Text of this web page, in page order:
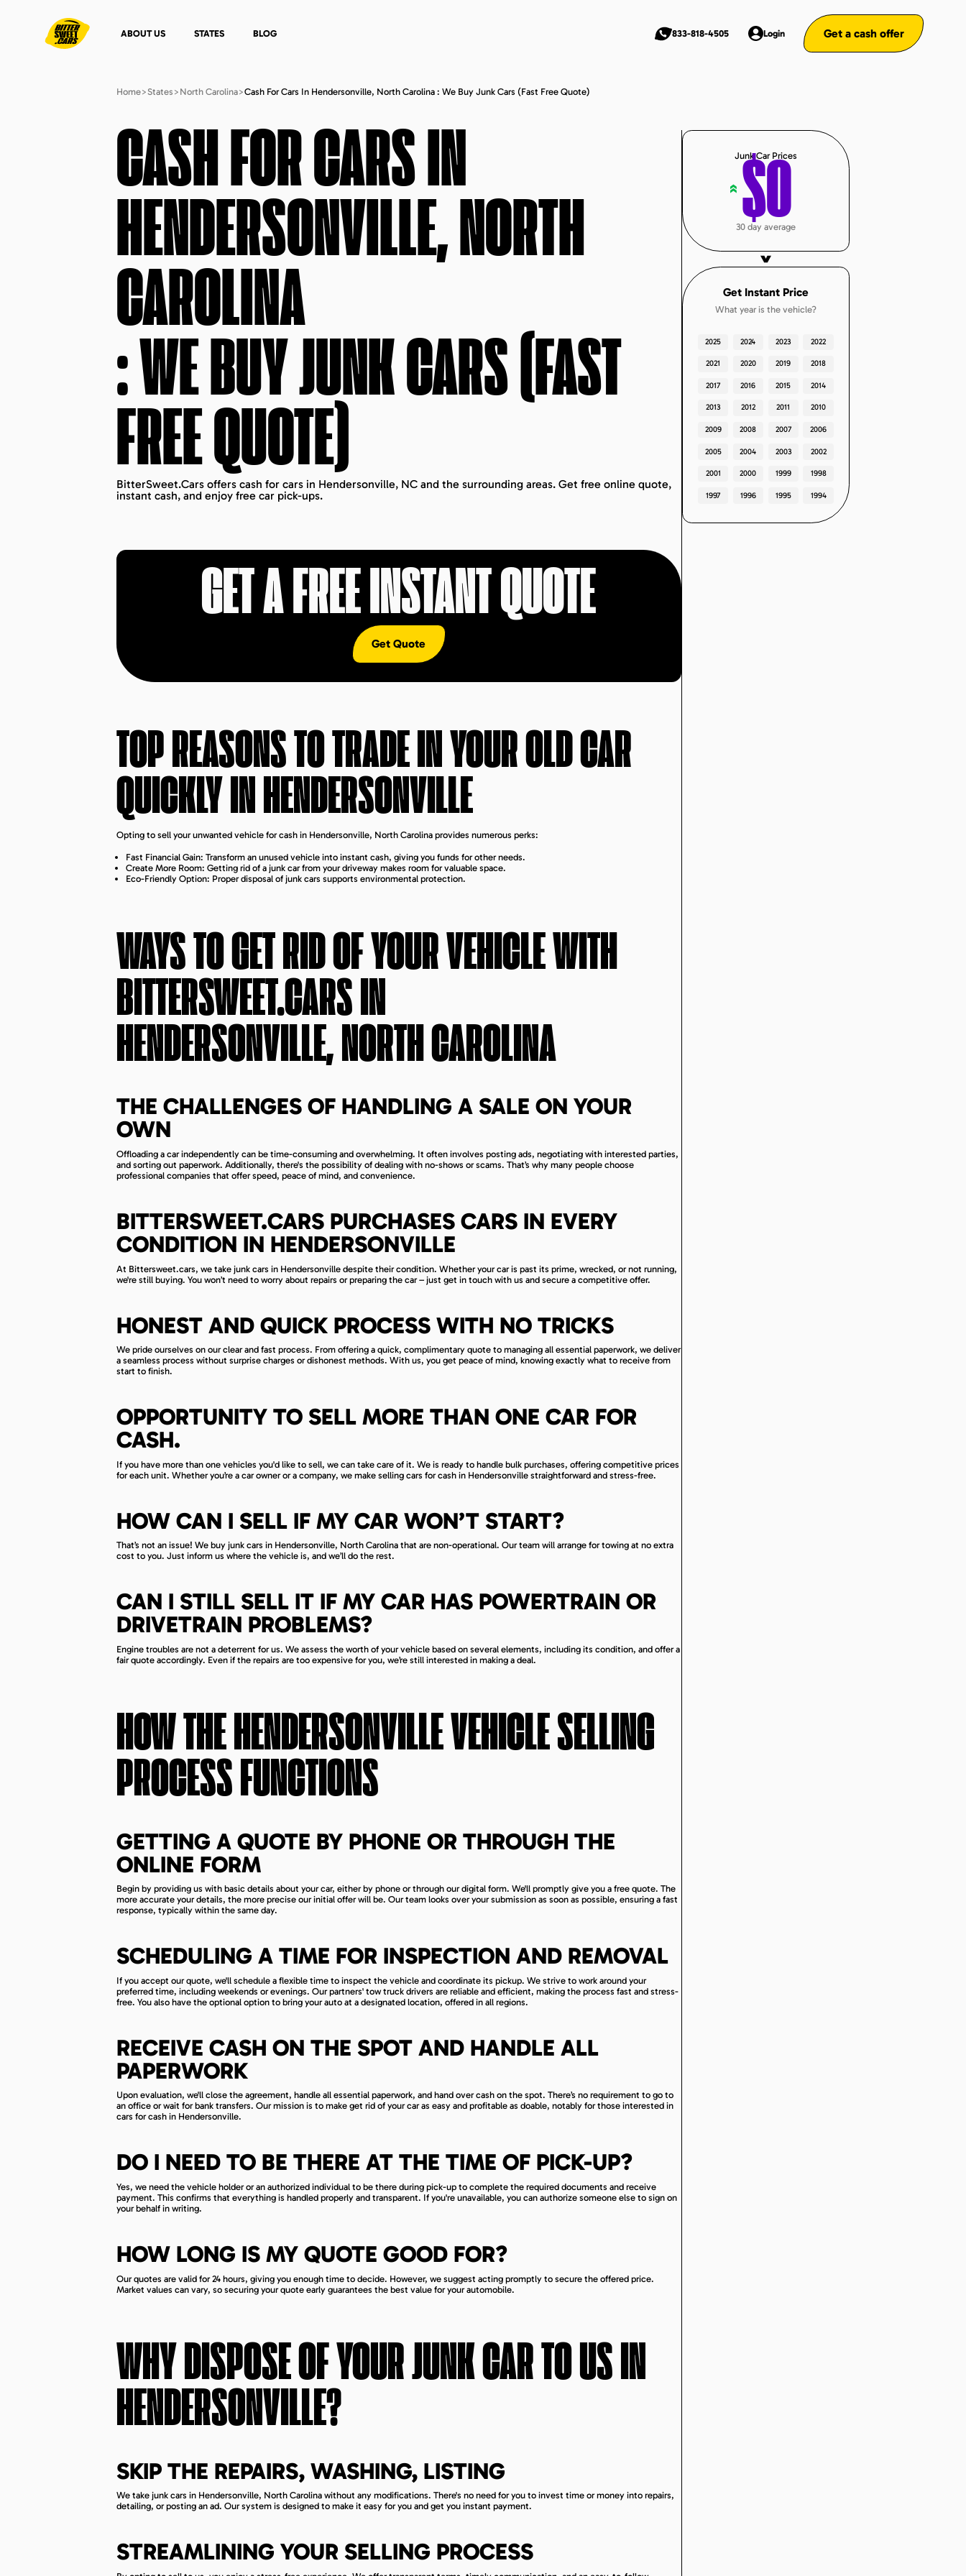
ABOUT US STATES BLOG 833-818-4505 Login Get a cash offer
Home>States > North Carolina>Cash For Cars In Hendersonville, North Carolina : We Buy Junk Cars (fast Free Quote)
CASH FOR CARS IN
HENDERSONVILLE, NORTH
CAROLINA
: WE BUY JUNK CARS (FAST
FREE QUOTE)
BitterSweet.Cars offers cash for cars in Hendersonville, NC and the surrounding areas. Get free online quote,
instant cash, and enjoy free car pick-ups.
GET A FREE INSTANT QUOTE
Get Quote
TOP REASONS TO TRADE IN YOUR OLD CAR
QUICKLY INHENDERSONVILLE
Opting to sell your unwanted vehicle for cash in Hendersonville, North Carolina provides numerous perks:
Fast Financial Gain: Transform an unused vehicle into instant cash, giving you funds for other needs.
Create More Room: Getting rid of a junk car from your driveway makes room for valuable space.
Eco-Friendly Option: Proper disposal of junk cars supports environmental protection.
WAYS TO GET RID OF YOUR VEHICLE WITH
BITTERSWEET.CARS IN
HENDERSONVILLE, NORTH CAROLINA
THE CHALLENGES OF HANDLING A SALE ON YOUR
OWN
Offloading a car independently can be time-consuming and overwhelming. It often involves posting ads, negotiating with interested parties,
and sorting out paperwork. Additionally, there's the possibility of dealing with no-shows or scams. That’s why many people choose
professional companies that offer speed, peace of mind, and convenience.
BITTERSWEET.CARS PURCHASES CARS IN EVERY
CONDITION IN HENDERSONVILLE
At Bittersweet.cars, we take junk cars in Hendersonville despite their condition. Whether your car is past its prime, wrecked, or not running,
we're still buying. You won’t need to worry about repairs or preparing the car – just get in touch with us and secure a competitive offer.
HONEST AND QUICK PROCESS WITH NO TRICKS
We pride ourselves on our clear and fast process. From offering a quick, complimentary quote to managing all essential paperwork, we deliver
a seamless process without surprise charges or dishonest methods. With us, you get peace of mind, knowing exactly what to receive from
start to finish.
OPPORTUNITY TO SELL MORE THAN ONE CAR FOR
CASH.
If you have more than one vehicles you'd like to sell, we can take care of it. We is ready to handle bulk purchases, offering competitive prices
for each unit. Whether you’re a car owner or a company, we make selling cars for cash in Hendersonville straightforward and stress-free.
HOW CAN I SELL IF MY CAR WON’T START?
That’s not an issue! We buy junk cars in Hendersonville, North Carolina that are non-operational. Our team will arrange for towing at no extra
cost to you. Just inform us where the vehicle is, and we’ll do the rest.
CAN I STILL SELL IT IF MY CAR HAS POWERTRAIN OR
DRIVETRAIN PROBLEMS?
Engine troubles are not a deterrent for us. We assess the worth of your vehicle based on several elements, including its condition, and offer a
fair quote accordingly. Even if the repairs are too expensive for you, we’re still interested in making a deal.
HOW THEHENDERSONVILLEVEHICLE SELLING
PROCESS FUNCTIONS
GETTING A QUOTE BY PHONE OR THROUGH THE
ONLINE FORM
Begin by providing us with basic details about your car, either by phone or through our digital form. We'll promptly give you a free quote. The
more accurate your details, the more precise our initial offer will be. Our team looks over your submission as soon as possible, ensuring a fast
response, typically within the same day.
SCHEDULING A TIME FOR INSPECTION AND REMOVAL
If you accept our quote, we'll schedule a flexible time to inspect the vehicle and coordinate its pickup. We strive to work around your
preferred time, including weekends or evenings. Our partners' tow truck drivers are reliable and efficient, making the process fast and stress-
free. You also have the optional option to bring your auto at a designated location, offered in all regions.
RECEIVE CASH ON THE SPOT AND HANDLE ALL
PAPERWORK
Upon evaluation, we'll close the agreement, handle all essential paperwork, and hand over cash on the spot. There’s no requirement to go to
an office or wait for bank transfers. Our mission is to make get rid of your car as easy and profitable as doable, notably for those interested in
cars for cash in Hendersonville.
DO I NEED TO BE THERE AT THE TIME OF PICK-UP?
Yes, we need the vehicle holder or an authorized individual to be there during pick-up to complete the required documents and receive
payment. This confirms that everything is handled properly and transparent. If you're unavailable, you can authorize someone else to sign on
your behalf in writing.
HOW LONG IS MY QUOTE GOOD FOR?
Our quotes are valid for 24 hours, giving you enough time to decide. However, we suggest acting promptly to secure the offered price.
Market values can vary, so securing your quote early guarantees the best value for your automobile.
WHY DISPOSE OF YOUR JUNK CAR TO US IN
HENDERSONVILLE?
SKIP THE REPAIRS, WASHING, LISTING
We take junk cars in Hendersonville, North Carolina without any modifications. There's no need for you to invest time or money into repairs,
detailing, or posting an ad. Our system is designed to make it easy for you and get you instant payment.
STREAMLINING YOUR SELLING PROCESS
Junk Car Prices
« $0
30 day average
Get Instant Price
What year is the vehicle?
2025 2024 2023 2022
2021 2020 2019 2018
2017 2016 2015 2014
2013 2012 2011 2010
2009 2008 2007 2006
2005 2004 2003 2002
2001 2000 1999 1998
1997 1996 1995 1994